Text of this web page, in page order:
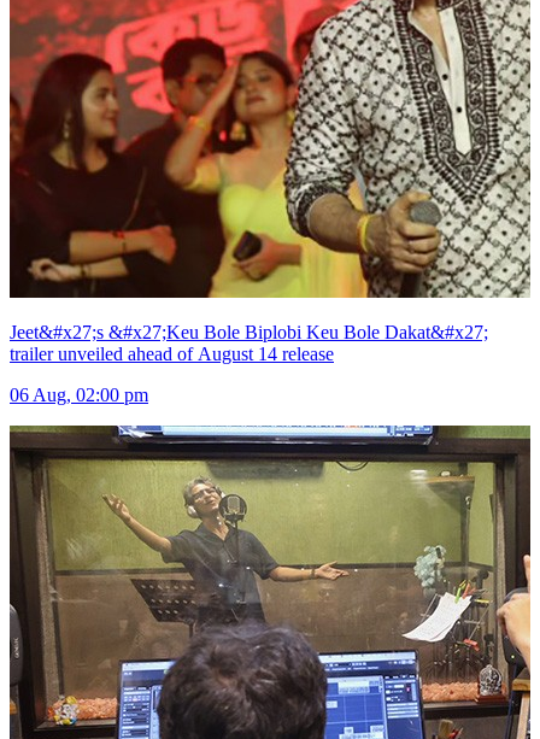
Jeet&#x27;s &#x27;Keu Bole Biplobi Keu Bole Dakat&#x27;
trailer unveiled ahead of August 14 release
06 Aug, 02:00 pm